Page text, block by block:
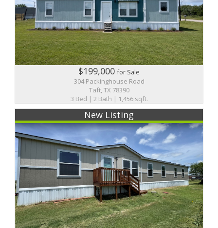
$199,000for Sale
304 Packinghouse Road
Taft, TX 78390
3 Bed | 2 Bath | 1,456 sqft.
New Listing